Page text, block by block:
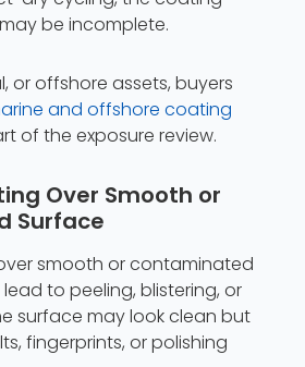
be incomplete.
or offshore assets, buyers
and offshore coating
of the exposure review.
Over Smooth or
Surface
smooth or contaminated
to peeling, blistering, or
surface may look clean but
fingerprints, or polishing